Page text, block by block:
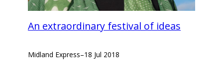
An extraordinary festival of ideas
Midland Express–18 Jul 2018